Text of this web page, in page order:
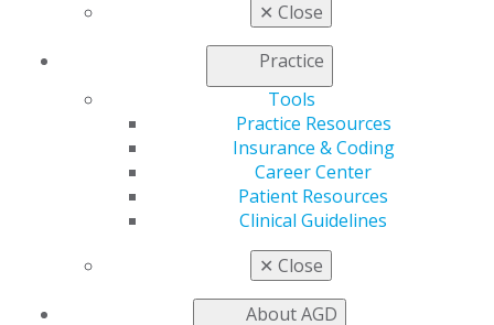
✕ Close
Practice
Tools
Practice Resources
Insurance & Coding
Career Center
Patient Resources
Clinical Guidelines
✕ Close
About AGD
Career Center
Member Benefits
Exclusive Benefits
Find a Mentor/Mentee
Live Courses
AGD Scientific Session